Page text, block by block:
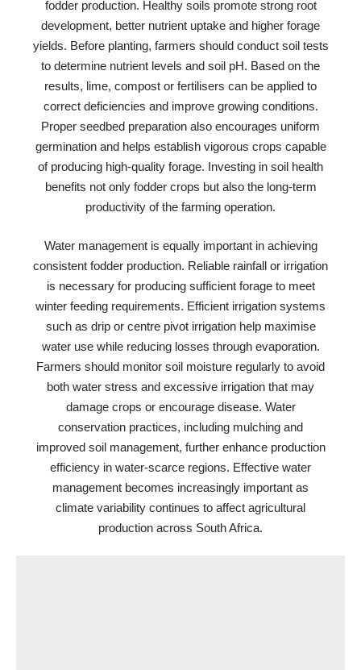
fodder production. Healthy soils promote strong root
development, better nutrient uptake and higher forage
yields. Before planting, farmers should conduct soil tests
to determine nutrient levels and soil pH. Based on the
results, lime, compost or fertilisers can be applied to
correct deficiencies and improve growing conditions.
Proper seedbed preparation also encourages uniform
germination and helps establish vigorous crops capable
of producing high-quality forage. Investing in soil health
benefits not only fodder crops but also the long-term
productivity of the farming operation.
Water management is equally important in achieving
consistent fodder production. Reliable rainfall or irrigation
is necessary for producing sufficient forage to meet
winter feeding requirements. Efficient irrigation systems
such as drip or centre pivot irrigation help maximise
water use while reducing losses through evaporation.
Farmers should monitor soil moisture regularly to avoid
both water stress and excessive irrigation that may
damage crops or encourage disease. Water
conservation practices, including mulching and
improved soil management, further enhance production
efficiency in water-scarce regions. Effective water
management becomes increasingly important as
climate variability continues to affect agricultural
production across South Africa.